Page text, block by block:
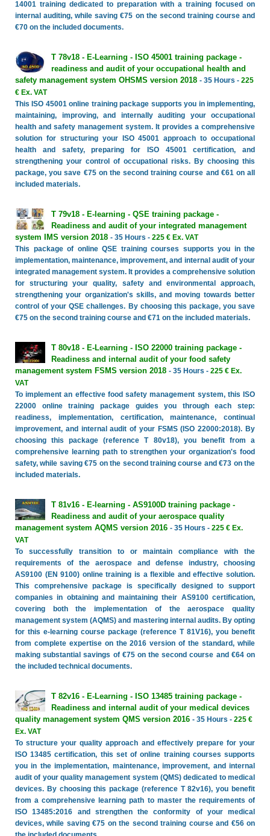
14001 training dedicated to preparation with a training focused on
internal auditing, while saving €75 on the second training course and
€70 on the included documents.
T 78v18 - E-Learning - ISO 45001 training package -
readiness and audit of your occupational health and
safety management system OHSMS version 2018 - 35 Hours - 225
€ Ex. VAT
This ISO 45001 online training package supports you in implementing,
maintaining, improving, and internally auditing your occupational
health and safety management system. It provides a comprehensive
solution for structuring your ISO 45001 approach to occupational
health and safety, preparing for ISO 45001 certification, and
strengthening your control of occupational risks. By choosing this
package, you save €75 on the second training course and €61 on all
included materials.
T 79v18 - E-learning - QSE training package -
Readiness and audit of your integrated management
system IMS version 2018 - 35 Hours - 225 € Ex. VAT
This package of online QSE training courses supports you in the
implementation, maintenance, improvement, and internal audit of your
integrated management system. It provides a comprehensive solution
for structuring your quality, safety and environmental approach,
strengthening your organization's skills, and moving towards better
control of your QSE challenges. By choosing this package, you save
€75 on the second training course and €71 on the included materials.
T 80v18 - E-Learning - ISO 22000 training package -
Readiness and internal audit of your food safety
management system FSMS version 2018 - 35 Hours - 225 € Ex.
VAT
To implement an effective food safety management system, this ISO
22000 online training package guides you through each step:
readiness, implementation, certification, maintenance, continual
improvement, and internal audit of your FSMS (ISO 22000:2018). By
choosing this package (reference T 80v18), you benefit from a
comprehensive learning path to strengthen your organization's food
safety, while saving €75 on the second training course and €73 on the
included materials.
T 81v16 - E-learning - AS9100D training package -
Readiness and audit of your aerospace quality
management system AQMS version 2016 - 35 Hours - 225 € Ex.
VAT
To successfully transition to or maintain compliance with the
requirements of the aerospace and defense industry, choosing
AS9100 (EN 9100) online training is a flexible and effective solution.
This comprehensive package is specifically designed to support
companies in obtaining and maintaining their AS9100 certification,
covering both the implementation of the aerospace quality
management system (AQMS) and mastering internal audits. By opting
for this e-learning course package (reference T 81V16), you benefit
from complete expertise on the 2016 version of the standard, while
making substantial savings of €75 on the second course and €64 on
the included technical documents.
T 82v16 - E-Learning - ISO 13485 training package -
Readiness and internal audit of your medical devices
quality management system QMS version 2016 - 35 Hours - 225 €
Ex. VAT
To structure your quality approach and effectively prepare for your
ISO 13485 certification, this set of online training courses supports
you in the implementation, maintenance, improvement, and internal
audit of your quality management system (QMS) dedicated to medical
devices. By choosing this package (reference T 82v16), you benefit
from a comprehensive learning path to master the requirements of
ISO 13485:2016 and strengthen the conformity of your medical
devices, while saving €75 on the second training course and €56 on